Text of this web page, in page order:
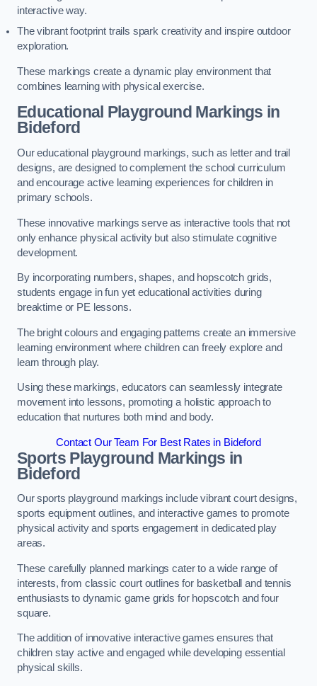
interactive way.
The vibrant footprint trails spark creativity and inspire outdoor
exploration.
These markings create a dynamic play environment that
combines learning with physical exercise.
Educational Playground Markings in
Bideford
Our educational playground markings, such as letter and trail
designs, are designed to complement the school curriculum
and encourage active learning experiences for children in
primary schools.
These innovative markings serve as interactive tools that not
only enhance physical activity but also stimulate cognitive
development.
By incorporating numbers, shapes, and hopscotch grids,
students engage in fun yet educational activities during
breaktime or PE lessons.
The bright colours and engaging patterns create an immersive
learning environment where children can freely explore and
learn through play.
Using these markings, educators can seamlessly integrate
movement into lessons, promoting a holistic approach to
education that nurtures both mind and body.
Contact Our Team For Best Rates in Bideford
Sports Playground Markings in
Bideford
Our sports playground markings include vibrant court designs,
sports equipment outlines, and interactive games to promote
physical activity and sports engagement in dedicated play
areas.
These carefully planned markings cater to a wide range of
interests, from classic court outlines for basketball and tennis
enthusiasts to dynamic game grids for hopscotch and four
square.
The addition of innovative interactive games ensures that
children stay active and engaged while developing essential
physical skills.